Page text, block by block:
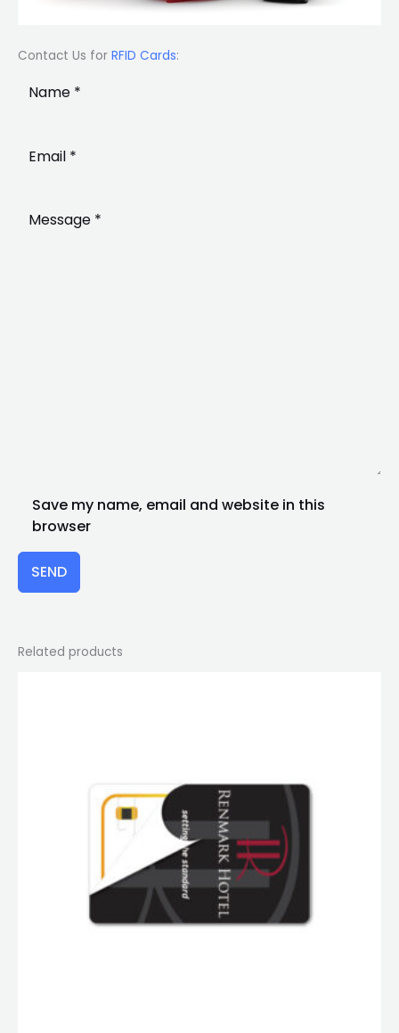
Contact Us for RFID Cards:
Save my name, email and website in this
browser
SEND
Related products